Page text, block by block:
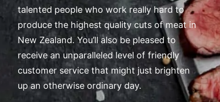
talented people who work really hard to
produce the highest quality cuts of meat in
New Zealand. You’ll also be pleased to
receive an unparalleled level of friendly
customer service that might just brighten
up an otherwise ordinary day.